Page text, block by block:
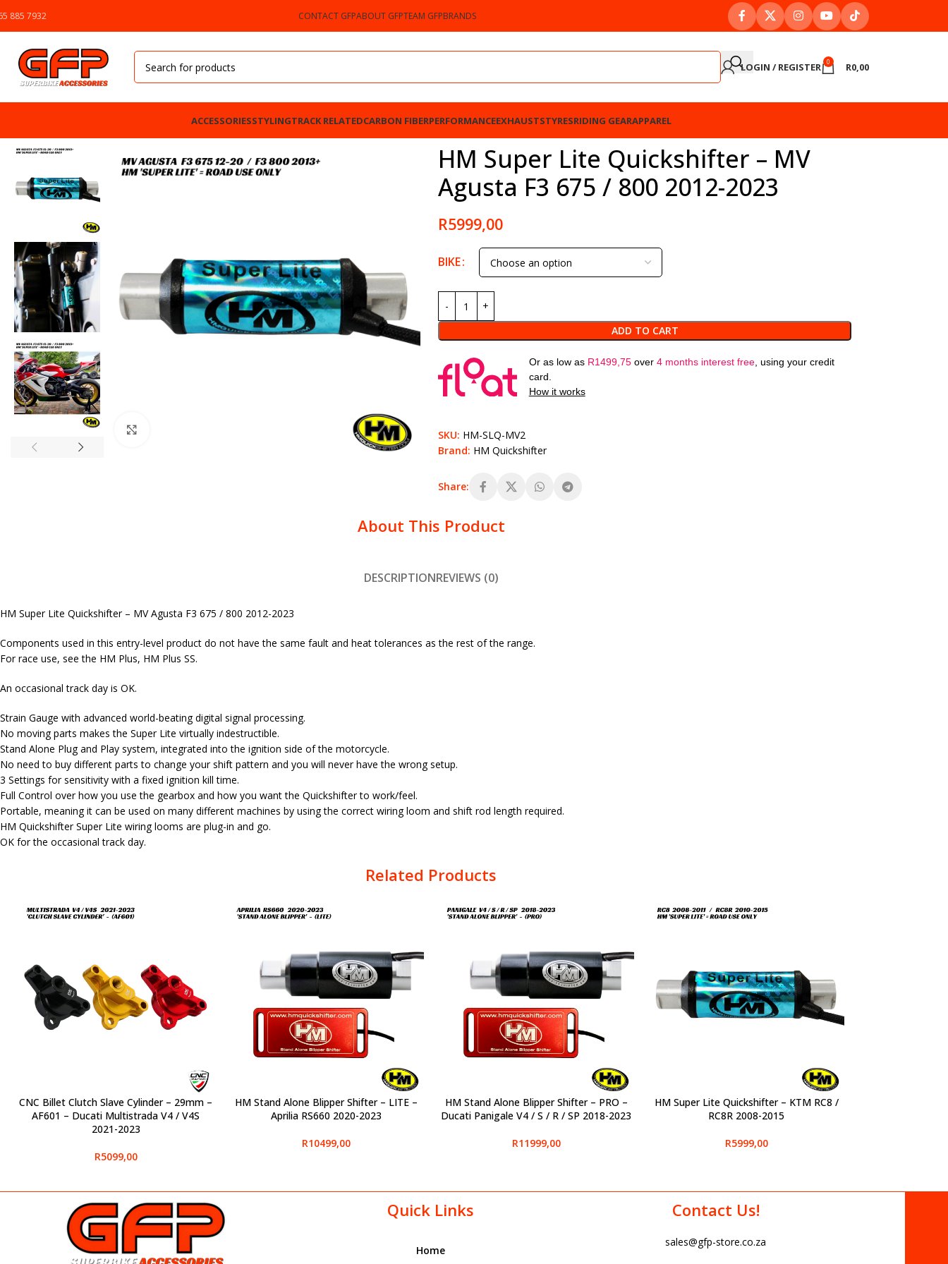
885 7932 CONTACT GFPABOUT GFPTEAM GFPBRANDS
LOGIN / REGISTER 0 R0,00
ACCESSORIESSTYLINGTRACK RELATEDCARBON FIBERPERFORMANCEEXHAUSTSTYRESRIDING GEARAPPAREL
HM Super Lite Quickshifter – MV Agusta F3 675 / 800 2012-2023
HM Super Lite Quickshifter – MV
Agusta F3 675 / 800 2012-2023
R5999,00
BIKE
ADD TO CART
Or as low as R1499,75over 4 months interest free, using your credit
card.
How it works
SKU: HM-SLQ-MV2
Brand: HM Quickshifter
Share:
About This Product
DESCRIPTIONREVIEWS (0)
HM Super Lite Quickshifter – MV Agusta F3 675 / 800 2012-2023
Components used in this entry-level product do not have the same fault and heat tolerances as the rest of the range.
For race use, see the HM Plus, HM Plus SS.
An occasional track day is OK.
Strain Gauge with advanced world-beating digital signal processing.
No moving parts makes the Super Lite virtually indestructible.
Stand Alone Plug and Play system, integrated into the ignition side of the motorcycle.
No need to buy different parts to change your shift pattern and you will never have the wrong setup.
3 Settings for sensitivity with a fixed ignition kill time.
Full Control over how you use the gearbox and how you want the Quickshifter to work/feel.
Portable, meaning it can be used on many different machines by using the correct wiring loom and shift rod length required.
HM Quickshifter Super Lite wiring looms are plug-in and go.
OK for the occasional track day.
Related Products
SELECT OPTIONS
CNC Billet Clutch Slave Cylinder – 29mm –
AF601 – Ducati Multistrada V4 / V4S
2021-2023
R5099,00
SELECT OPTIONS
HM Stand Alone Blipper Shifter – LITE –
Aprilia RS660 2020-2023
R10499,00
SELECT OPTIONS
HM Stand Alone Blipper Shifter – PRO –
Ducati Panigale V4 / S / R / SP 2018-2023
R11999,00
SELECT OPTIONS
HM Super Lite Quickshifter – KTM RC8 /
RC8R 2008-2015
R5999,00
Quick Links
Home
Contact Us!
sales@gfp-store.co.za